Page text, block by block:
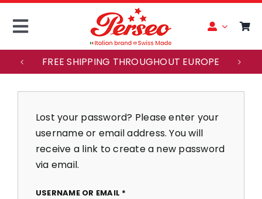
Skip
Toggle
Navigation
ITALIANO
HOME
FREE SHIPPING THROUGHOUT EUROPE
Lost your password? Please enter your
username or email address. You will
receive a link to create a new password
via email.
USERNAME OR EMAIL *